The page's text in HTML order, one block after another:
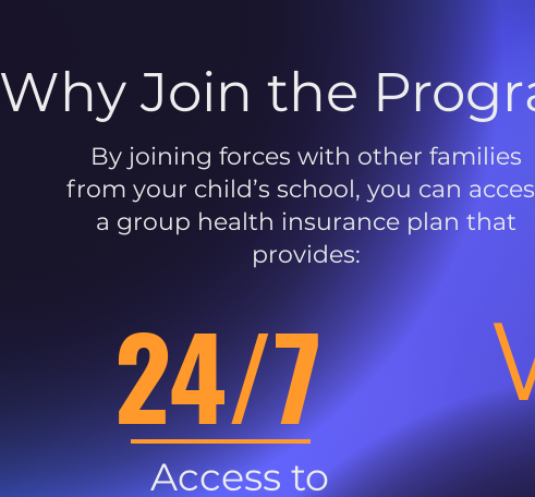
Why Join the
By joining forces with other families
from your child’s school, you can
a group health insurance plan that
provides:
24/7
Access to